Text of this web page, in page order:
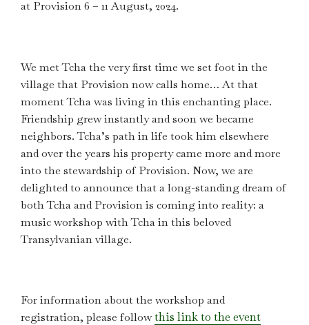
at Provision 6 – 11 August, 2024.
We met Tcha the very first time we set foot in the
village that Provision now calls home… At that
moment Tcha was living in this enchanting place.
Friendship grew instantly and soon we became
neighbors. Tcha’s path in life took him elsewhere
and over the years his property came more and more
into the stewardship of Provision. Now, we are
delighted to announce that a long-standing dream of
both Tcha and Provision is coming into reality: a
music workshop with Tcha in this beloved
Transylvanian village.
For information about the workshop and
registration, please followthis link to the event